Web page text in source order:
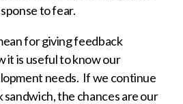
to fear.
for giving feedback
it is useful to know our
needs. If we continue
the chances are our